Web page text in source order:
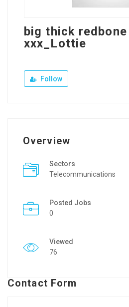
big thick
xxx_Lottie
Follow
Overview
Sectors
Telecommunications
Posted Jobs
0
Viewed
76
Contact Form